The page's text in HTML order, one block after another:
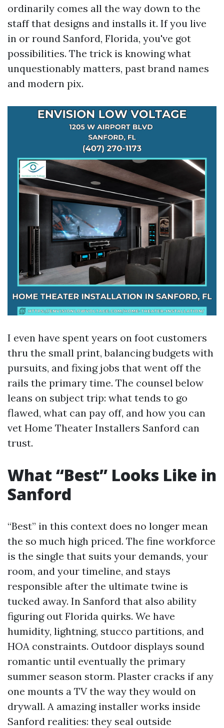
ordinarily comes all the way down to the
staff that designs and installs it. If you live
in or round Sanford, Florida, you've got
possibilities. The trick is knowing what
unquestionably matters, past brand names
and modern pix.
I even have spent years on foot customers
thru the small print, balancing budgets with
pursuits, and fixing jobs that went off the
rails the primary time. The counsel below
leans on subject trip: what tends to go
flawed, what can pay off, and how you can
vet Home Theater Installers Sanford can
trust.
What “Best” Looks Like in
Sanford
“Best” in this context does no longer mean
the so much high priced. The fine workforce
is the single that suits your demands, your
room, and your timeline, and stays
responsible after the ultimate twine is
tucked away. In Sanford that also ability
figuring out Florida quirks. We have
humidity, lightning, stucco partitions, and
HOA constraints. Outdoor displays sound
romantic until eventually the primary
summer season storm. Plaster cracks if any
one mounts a TV the way they would on
drywall. A amazing installer works inside
Sanford realities: they seal outside